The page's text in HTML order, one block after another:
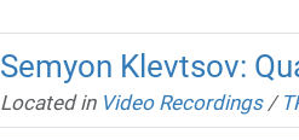
Semyon Klevtsov:
Located in Video Recordings /